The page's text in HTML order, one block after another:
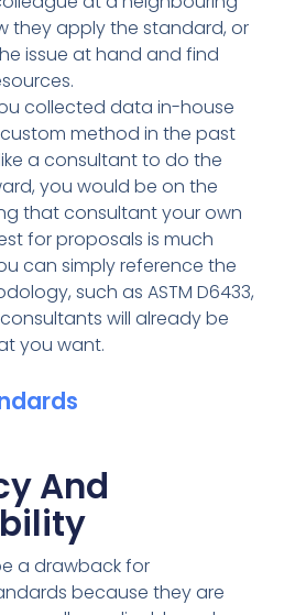
they apply the standard, or
issue at hand and find
collected data in-house
method in the past
a consultant to do the
you would be on the
that consultant your own
for proposals is much
can simply reference the
such as ASTM D6433,
will already be
you want.
And
a drawback for
because they are